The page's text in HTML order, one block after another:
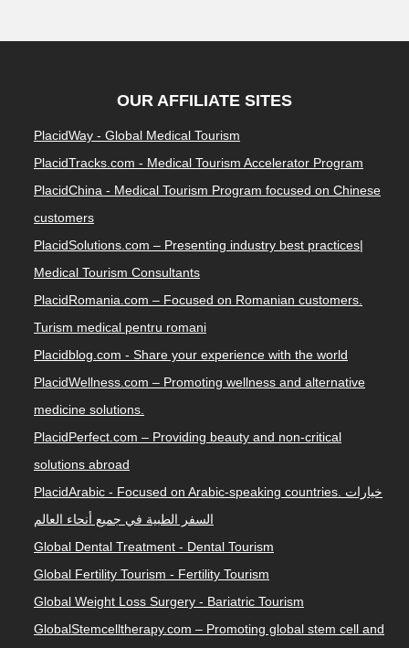
OUR AFFILIATE SITES
PlacidWay - Global Medical Tourism
PlacidTracks.com - Medical Tourism Accelerator Program
PlacidChina - Medical Tourism Program focused on Chinese
customers
PlacidSolutions.com – Presenting industry best practices|
Medical Tourism Consultants
PlacidRomania.com – Focused on Romanian customers.
Turism medical pentru romani
Placidblog.com - Share your experience with the world
PlacidWellness.com – Promoting wellness and alternative
medicine solutions.
PlacidPerfect.com – Providing beauty and non-critical
solutions abroad
PlacidArabic - Focused on Arabic-speaking countries. خيارات
السفر الطبية في جميع أنحاء العالم
Global Dental Treatment - Dental Tourism
Global Fertility Tourism - Fertility Tourism
Global Weight Loss Surgery - Bariatric Tourism
GlobalStemcelltherapy.com – Promoting global stem cell and